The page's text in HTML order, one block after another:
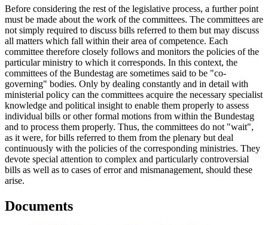
Before considering the rest of the legislative process, a further point
must be made about the work of the committees. The committees are
not simply required to discuss bills referred to them but may discuss
all matters which fall within their area of competence. Each
committee therefore closely follows and monitors the policies of the
particular ministry to which it corresponds. In this context, the
committees of the Bundestag are sometimes said to be "co-
governing" bodies. Only by dealing constantly and in detail with
ministerial policy can the committees acquire the necessary specialist
knowledge and political insight to enable them properly to assess
individual bills or other formal motions from within the Bundestag
and to process them properly. Thus, the committees do not "wait",
as it were, for bills referred to them from the plenary but deal
continuously with the policies of the corresponding ministries. They
devote special attention to complex and particularly controversial
bills as well as to cases of error and mismanagement, should these
arise.
Documents